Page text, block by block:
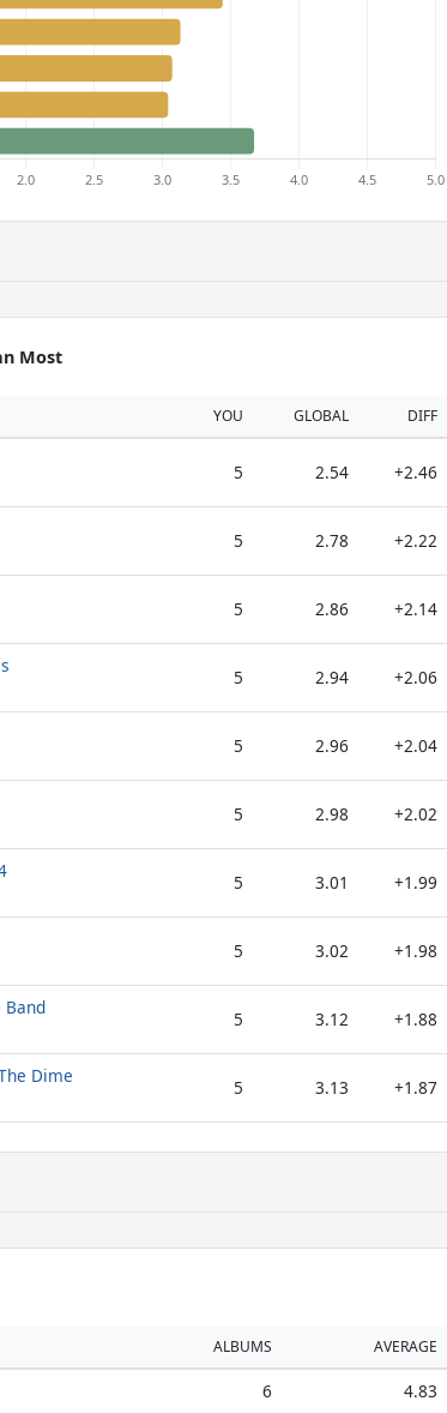
Most
YOU GLOBAL DIFF
5 2.54 +2.46
5 2.78 +2.22
5 2.86 +2.14
5 2.94 +2.06
5 2.96 +2.04
5 2.98 +2.02
5 3.01 +1.99
5 3.02 +1.98
Band
5 3.12 +1.88
Dime
5 3.13 +1.87
ALBUMS AVERAGE
6
4.83